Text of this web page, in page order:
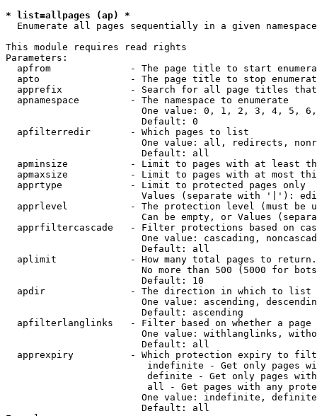
* list=allpages (ap) *
  Enumerate all pages sequentially in a given namespace
This module requires read rights
Parameters:
apfrom              - The page title to start
apto                - The page title to stop
apprefix            - Search for all page titles
  apnamespace         - The namespace to enumerate
One value: 0, 1, 2, 3, 4, 5,
                        Default: 0
  apfilterredir       - Which pages to list
One value: all, redirects,
                        Default: all
apminsize           - Limit to pages with at least
apmaxsize           - Limit to pages with at most
  apprtype            - Limit to protected pages only
Values (separate with '|'):
apprlevel           - The protection level (must be
Can be empty, or Values
apprfiltercascade   - Filter protections based on
One value: cascading,
                        Default: all
  aplimit             - How many total pages to return.
No more than 500 (5000 for
                        Default: 10
  apdir               - The direction in which to list
One value: ascending,
                        Default: ascending
apfilterlanglinks   - Filter based on whether a page
One value: withlanglinks,
                        Default: all
apprexpiry          - Which protection expiry to
indefinite - Get only pages
definite - Get only pages
all - Get pages with any
One value: indefinite,
                        Default: all